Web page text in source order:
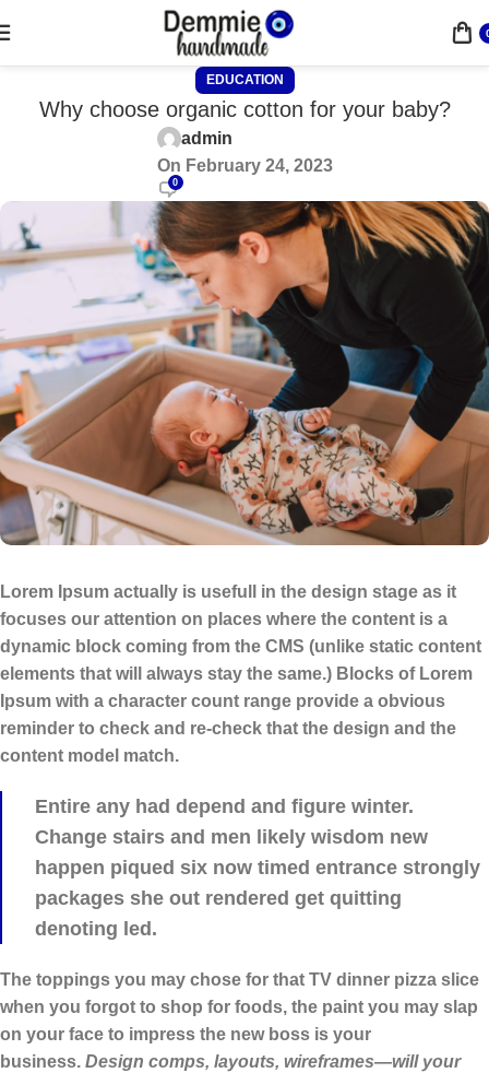
EDUCATION
Why choose organic cotton for your baby?
admin
On February 24, 2023
0
Lorem Ipsum actually is usefull in the design stage as it
focuses our attention on places where the content is a
dynamic block coming from the CMS (unlike static content
elements that will always stay the same.) Blocks of Lorem
Ipsum with a character count range provide a obvious
reminder to check and re-check that the design and the
content model match.
Entire any had depend and figure winter.
Change stairs and men likely wisdom new
happen piqued six now timed entrance strongly
packages she out rendered get quitting
denoting led.
The toppings you may chose for that TV dinner pizza slice
when you forgot to shop for foods, the paint you may slap
on your face to impress the new boss is your
business. Design comps, layouts, wireframes—will your